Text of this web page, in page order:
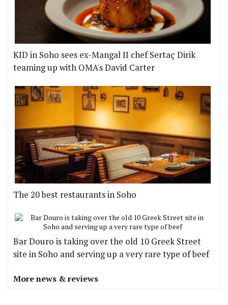
KID in Soho sees ex-Mangal II chef Sertaç Dirik
teaming up with OMA's David Carter
The 20 best restaurants in Soho
Bar Douro is taking over the old 10 Greek Street
site in Soho and serving up a very rare type of beef
More news & reviews